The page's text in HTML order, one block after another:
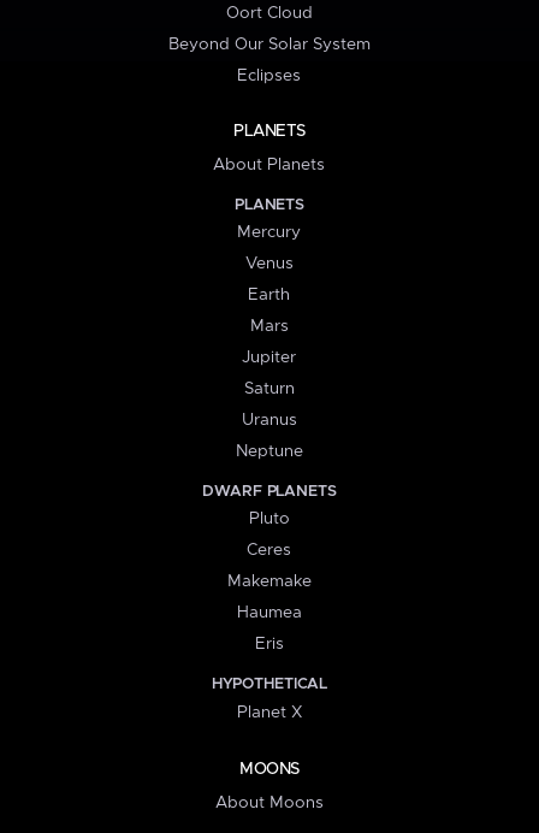
Oort Cloud
Beyond Our Solar System
Eclipses
PLANETS
About Planets
PLANETS
Mercury
Venus
Earth
Mars
Jupiter
Saturn
Uranus
Neptune
DWARF PLANETS
Pluto
Ceres
Makemake
Haumea
Eris
HYPOTHETICAL
Planet X
MOONS
About Moons